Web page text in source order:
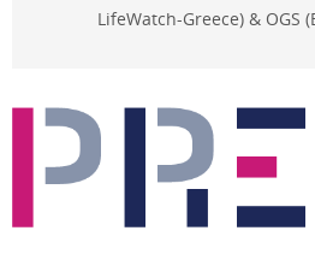
LifeWatch-Greece) & OGS